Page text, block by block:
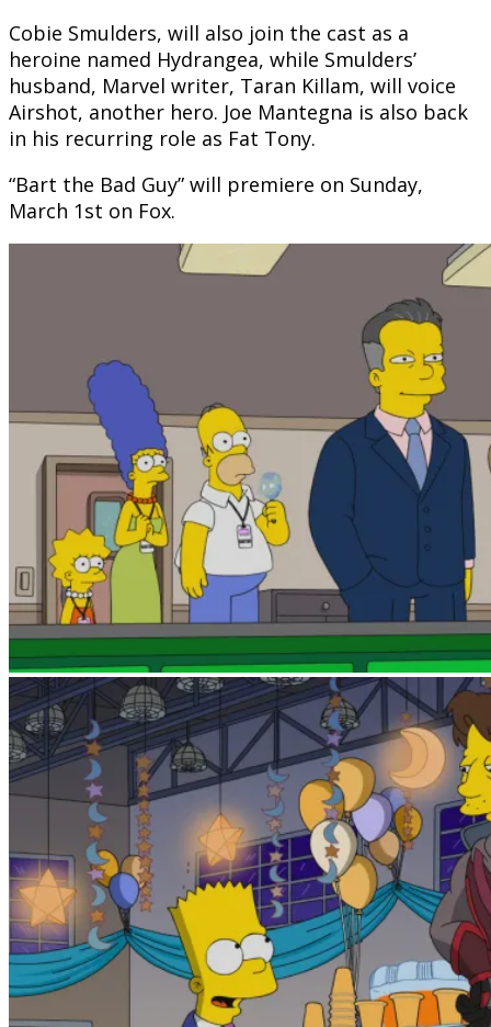
Cobie Smulders, will also join the cast as a
heroine named Hydrangea, while Smulders’
husband, Marvel writer, Taran Killam, will voice
Airshot, another hero. Joe Mantegna is also back
in his recurring role as Fat Tony.
“Bart the Bad Guy” will premiere on Sunday,
March 1st on Fox.
The Russo brothers (above) as movie
using his spoiler powers.